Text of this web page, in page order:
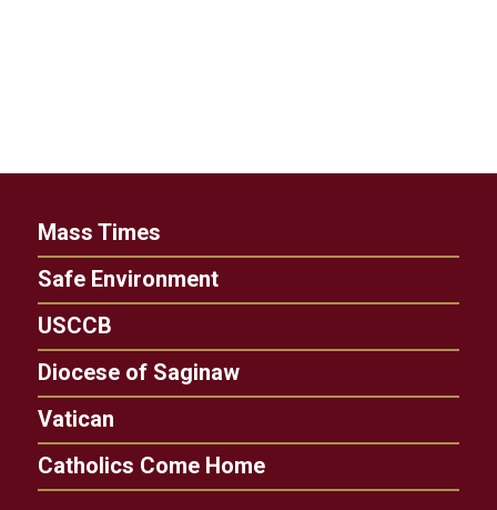
Mass Times
Safe Environment
USCCB
Diocese of Saginaw
Vatican
Catholics Come Home